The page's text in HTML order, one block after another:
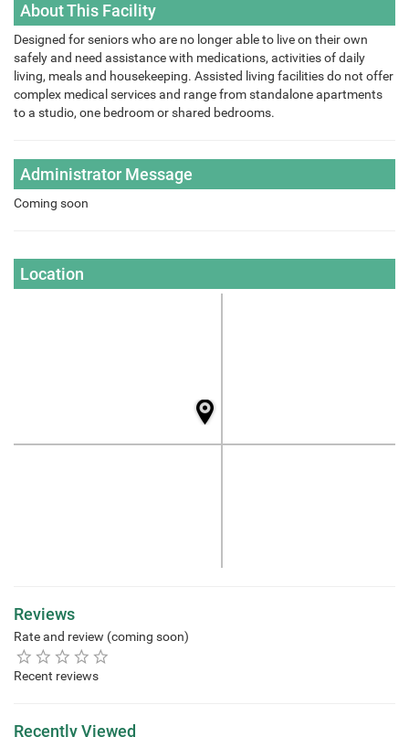
About This Facility
Designed for seniors who are no longer able to live on their own
safely and need assistance with medications, activities of daily
living, meals and housekeeping. Assisted living facilities do not offer
complex medical services and range from standalone apartments
to a studio, one bedroom or shared bedrooms.
Administrator Message
Coming soon
Location
Reviews
Rate and review (coming soon)
Recent reviews
Recently Viewed